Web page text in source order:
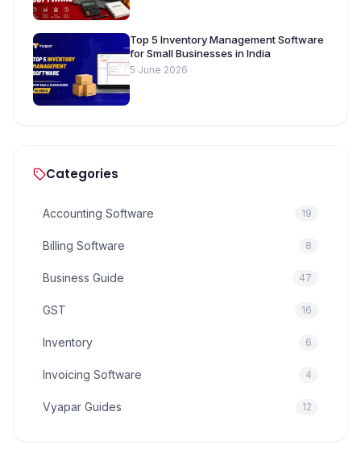
Top 5 Inventory Management Software
for Small Businesses in India
5 June 2026
Categories
Accounting Software 19
Billing Software 8
Business Guide 47
GST 16
Inventory 6
Invoicing Software 4
Vyapar Guides 12